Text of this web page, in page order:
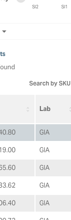
SI2 SI1
Search by SKU
Lab
GIA
GIA
GIA
GIA
GIA